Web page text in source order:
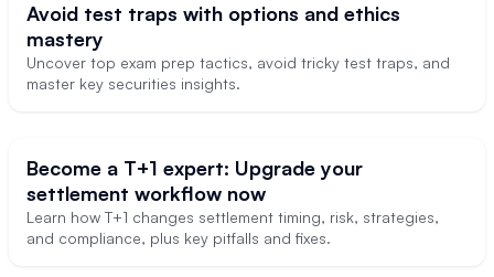
Avoid test traps with options and ethics
mastery
Uncover top exam prep tactics, avoid tricky test traps, and
master key securities insights.
Become a T+1 expert: Upgrade your
settlement workflow now
Learn how T+1 changes settlement timing, risk, strategies,
and compliance, plus key pitfalls and fixes.